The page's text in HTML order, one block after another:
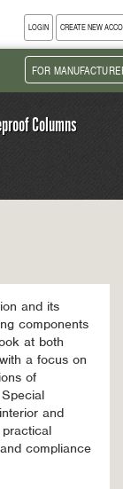
CREATE NEW
LOGIN
FOR
Columns
and its
components
at both
a focus on
of
and
compliance